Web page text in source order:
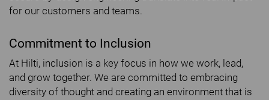
for our customers and teams.
Commitment to Inclusion
At Hilti, inclusion is a key focus in how we work, lead,
and grow together. We are committed to embracing
diversity of thought and creating an environment that is